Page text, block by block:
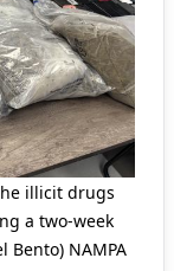
illicit drugs
a two-week
Bento) NAMPA